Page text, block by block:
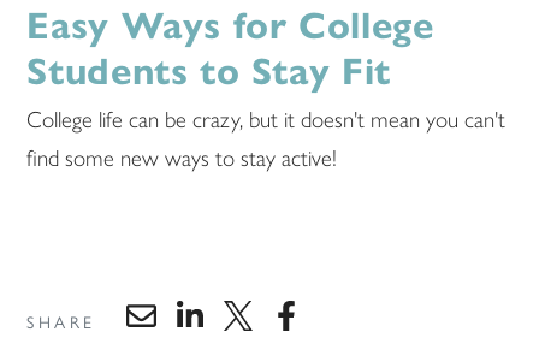
Easy Ways for College
Students to Stay Fit
College life can be crazy, but it doesn't mean you can't
find some new ways to stay active!
SHARE